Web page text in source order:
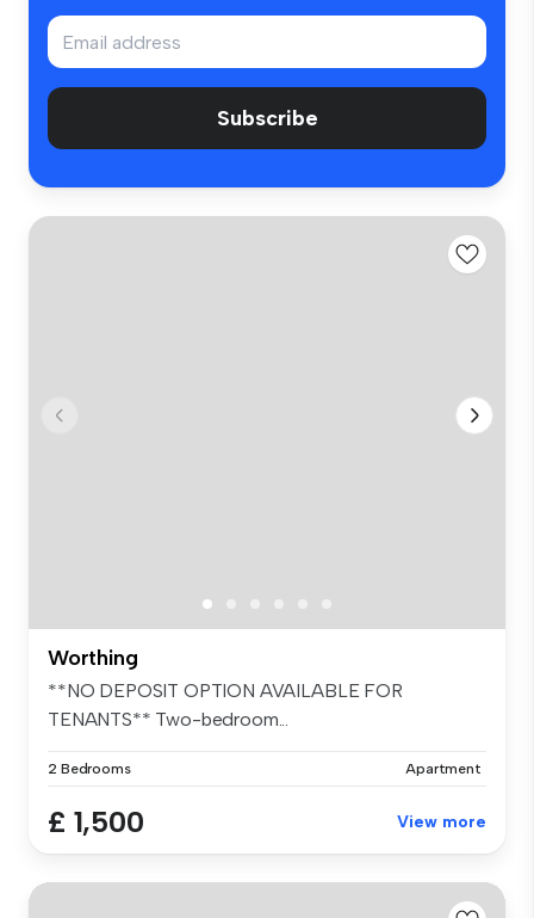
Subscribe
Worthing
**NO DEPOSIT OPTION AVAILABLE FOR
TENANTS** Two-bedroom...
2 Bedrooms Apartment
£ 1,500 View more